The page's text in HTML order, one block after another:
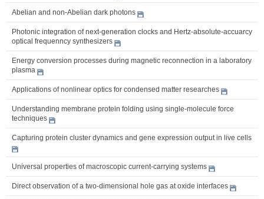
Abelian and non-Abelian dark photons
Photonic integration of next-generation clocks and Hertz-absolute-accuarcy
optical frequenncy synthesizers
Energy conversion processes during magnetic reconnection in a laboratory
plasma
Applications of nonlinear optics for condensed matter researches
Understanding membrane protein folding using single-molecule force
techniques
Capturing protein cluster dynamics and gene expression output in live cells
Universal properties of macroscopic current-carrying systems
Direct observation of a two-dimensional hole gas at oxide interfaces